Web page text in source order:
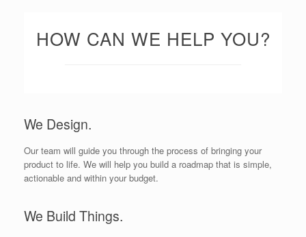
HOW CAN WE HELP YOU?
We Design.
Our team will guide you through the process of bringing your
product to life. We will help you build a roadmap that is simple,
actionable and within your budget.
We Build Things.